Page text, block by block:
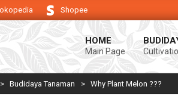
usaha tani anda. Selamat
Shopee
HOME
Main Page
> Budidaya Tanaman > Why Plant Melon ???